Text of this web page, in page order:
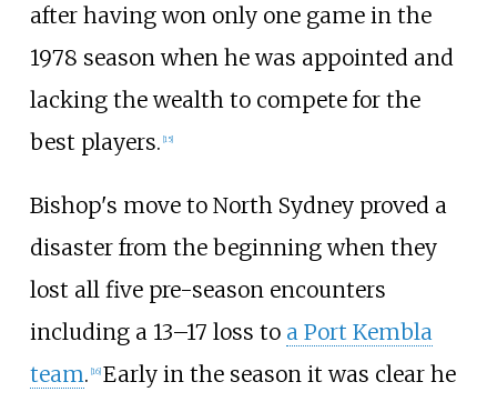
after having won only one game in the
1978 season when he was appointed and
lacking the wealth to compete for the
best players. [15]
Bishop's move to North Sydney proved a
disaster from the beginning when they
lost all five pre-season encounters
including a 13–17 loss to a Port Kembla
team. 16] Early in the season it was clear he